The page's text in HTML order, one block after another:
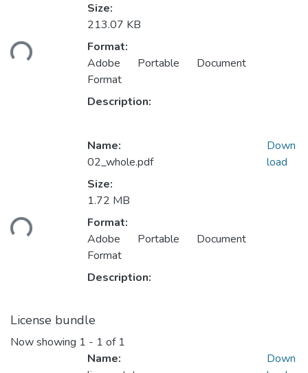
Loading...
Size:
213.07 KB
Format:
Adobe Portable Document
Format
Description:
Loading...
Name:
02_whole.pdf
Size:
1.72 MB
Format:
Adobe Portable Document
Format
Description:
Down
load
License bundle
Now showing 1 - 1 of 1
Name:
Down